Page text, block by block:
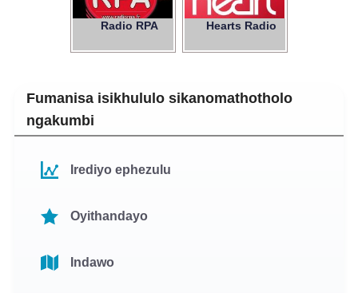
Radio RPA Hearts Radio
Fumanisa isikhululo sikanomathotholo
ngakumbi
Irediyo ephezulu
Oyithandayo
Indawo